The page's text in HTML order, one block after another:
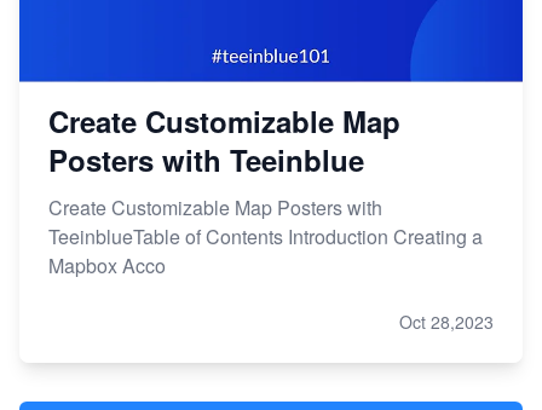
Create Customizable Map
Posters with Teeinblue
Create Customizable Map Posters with
TeeinblueTable of Contents Introduction Creating a
Mapbox Acco
Oct 28,2023